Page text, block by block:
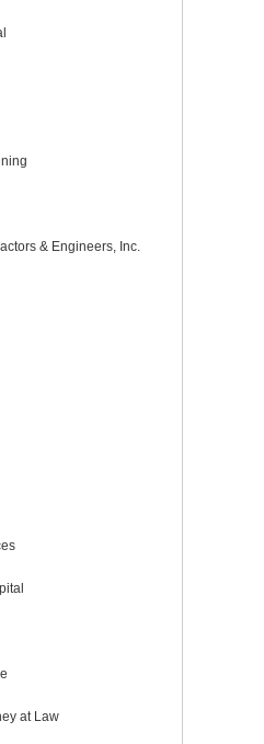
& Engineers, Inc.
at Law